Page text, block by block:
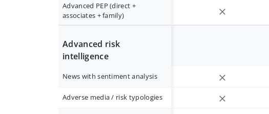
Advanced PEP (direct +
associates + family)
Advanced risk
intelligence
News with sentiment analysis
Adverse media / risk typologies